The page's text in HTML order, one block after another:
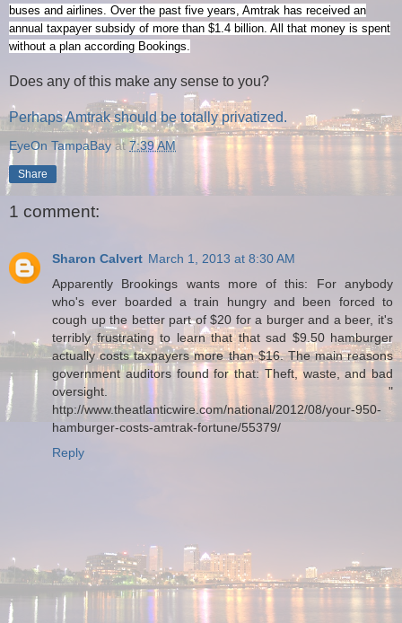
buses and airlines. Over the past five years, Amtrak has received an
annual taxpayer subsidy of more than $1.4 billion. All that money is spent
without a plan according Bookings.
Does any of this make any sense to you?
Perhaps Amtrak should be totally privatized.
EyeOn TampaBay at 7:39 AM
Share
1 comment:
Sharon Calvert March 1, 2013 at 8:30 AM
Apparently Brookings wants more of this: For anybody
who's ever boarded a train hungry and been forced to
cough up the better part of $20 for a burger and a beer, it's
terribly frustrating to learn that that sad $9.50 hamburger
actually costs taxpayers more than $16. The main reasons
government auditors found for that: Theft, waste, and bad
oversight. "
http://www.theatlanticwire.com/national/2012/08/your-950-
hamburger-costs-amtrak-fortune/55379/
Reply